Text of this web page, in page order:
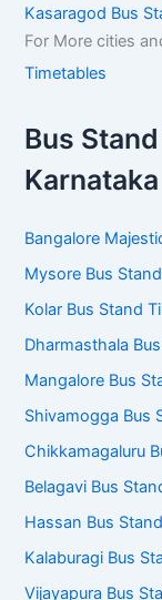
Kasaragod Bus
For More cities
Timetables
Bus
Karnataka
Bangalore
Mysore Bus
Kolar Bus Stand
Dharmasthala
Mangalore Bus
Shivamogga Bus
Chikkamagaluru
Belagavi Bus
Hassan Bus
Kalaburagi Bus
Vijayapura Bus